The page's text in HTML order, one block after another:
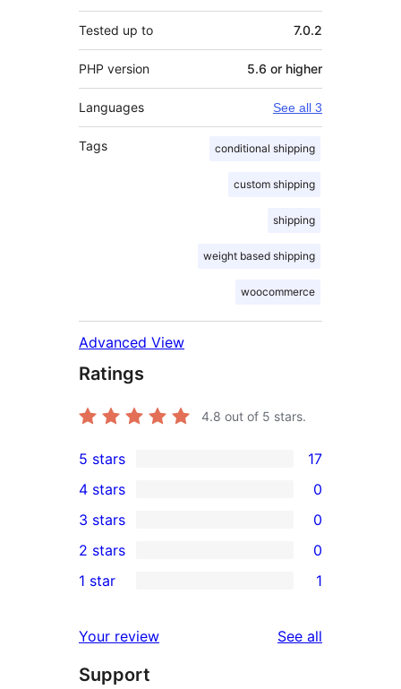
Tested up to 7.0.2
PHP version 5.6 or higher
Languages See all 3
Tags conditional shipping
custom shipping
shipping
weight based shipping
woocommerce
Advanced View
Ratings
4.8 out of 5 stars.
17
5-
star
reviews
5 stars 17
4-
star
reviews
4 stars 0
0
3-
star
3 stars 0
2-
reviews
2 stars 0
star
review
1 star 1
Your review See all
Support